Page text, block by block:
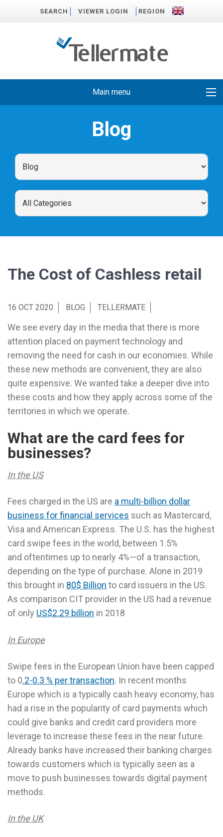
SEARCH VIEWER LOGIN REGION
Main menu
Blog
The Cost of Cashless retail
16 OCT 2020 BLOG TELLERMATE
We see every day in the media that there is more
attention placed on payment technology and
removing the need for cash in our economies. While
these new methods are convenient, they are also
quite expensive. We wanted take a deeper dive into
these costs and how they apply across some of the
territories in which we operate.
What are the card fees for
businesses?
In the US
Fees charged in the US are a multi-billion dollar
business for financial services such as Mastercard,
Visa and American Express. The U.S. has the highest
card swipe fees in the world, between 1.5%
and oftentimes up to nearly 4%—of a transaction,
depending on the type of purchase. Alone in 2019
this brought in 80$ Billion to card issuers in the US.
As comparison CIT provider in the US had a revenue
of only US$2.29 billion in 2018
In Europe
Swipe fees in the European Union have been capped
to 0.2-0.3 % per transaction. In recent months
Europe which is a typically cash heavy economy, has
had a rise in the popularity of card payments which
could give banks and credit card providers more
leverage to increase these fees in the near future.
Already banks have increased their banking charges
towards customers which is typically seen as a
move to push businesses towards digital payment
methods.
In the UK